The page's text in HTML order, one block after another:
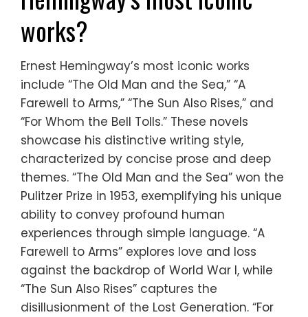
works?
Ernest Hemingway’s most iconic works
include “The Old Man and the Sea,” “A
Farewell to Arms,” “The Sun Also Rises,” and
“For Whom the Bell Tolls.” These novels
showcase his distinctive writing style,
characterized by concise prose and deep
themes. “The Old Man and the Sea” won the
Pulitzer Prize in 1953, exemplifying his unique
ability to convey profound human
experiences through simple language. “A
Farewell to Arms” explores love and loss
against the backdrop of World War I, while
“The Sun Also Rises” captures the
disillusionment of the Lost Generation. “For